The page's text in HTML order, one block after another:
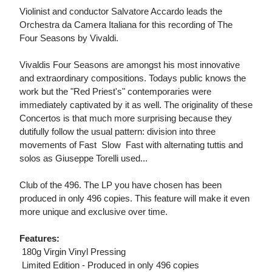
Violinist and conductor Salvatore Accardo leads the
Orchestra da Camera Italiana for this recording of The
Four Seasons by Vivaldi.
Vivaldis Four Seasons are amongst his most innovative
and extraordinary compositions. Todays public knows the
work but the "Red Priest's" contemporaries were
immediately captivated by it as well. The originality of these
Concertos is that much more surprising because they
dutifully follow the usual pattern: division into three
movements of Fast  Slow  Fast with alternating tuttis and
solos as Giuseppe Torelli used...
Club of the 496. The LP you have chosen has been
produced in only 496 copies. This feature will make it even
more unique and exclusive over time.
Features:
 180g Virgin Vinyl Pressing
 Limited Edition - Produced in only 496 copies